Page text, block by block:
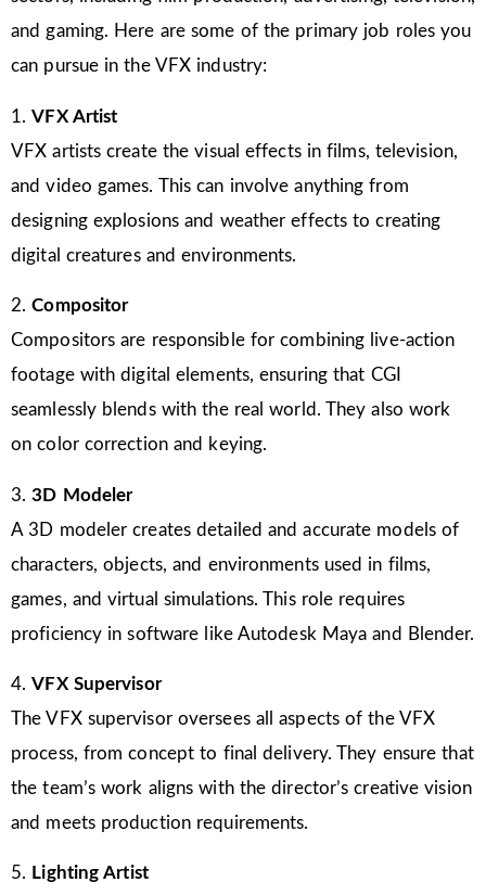
and gaming. Here are some of the primary job roles you
can pursue in the VFX industry:
1.VFX Artist
VFX artists create the visual effects in films, television,
and video games. This can involve anything from
designing explosions and weather effects to creating
digital creatures and environments.
2.Compositor
Compositors are responsible for combining live-action
footage with digital elements, ensuring that CGI
seamlessly blends with the real world. They also work
on color correction and keying.
3.3D Modeler
A 3D modeler creates detailed and accurate models of
characters, objects, and environments used in films,
games, and virtual simulations. This role requires
proficiency in software like Autodesk Maya and Blender.
4.VFX Supervisor
The VFX supervisor oversees all aspects of the VFX
process, from concept to final delivery. They ensure that
the team’s work aligns with the director’s creative vision
and meets production requirements.
5. Lighting Artist